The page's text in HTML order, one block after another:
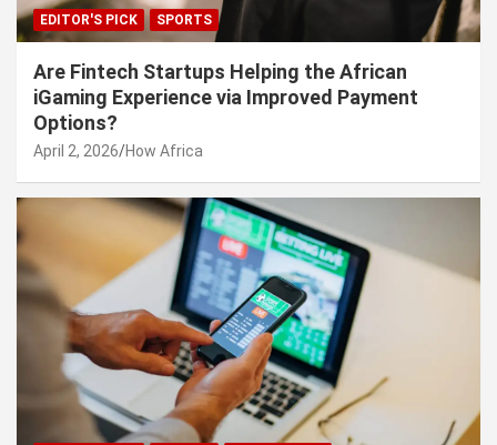
EDITOR'S PICK SPORTS
Are Fintech Startups Helping the African
iGaming Experience via Improved Payment
Options?
April 2, 2026 How Africa